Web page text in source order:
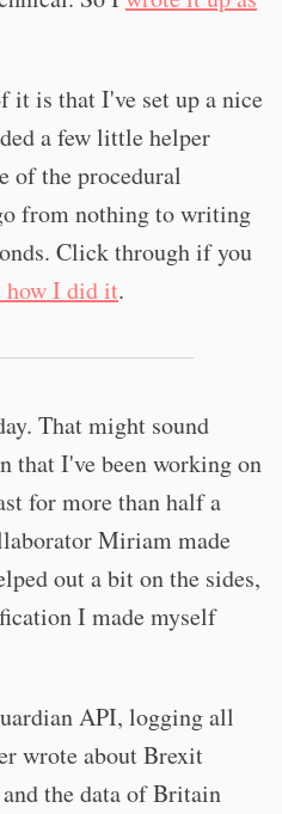
it is that I've set up a nice
a few little helper
of the procedural
from nothing to writing
Click through if you
how I did it.
That might sound
that I've been working on
for more than half a
Miriam made
out a bit on the sides,
I made myself
API, logging all
wrote about Brexit
the data of Britain